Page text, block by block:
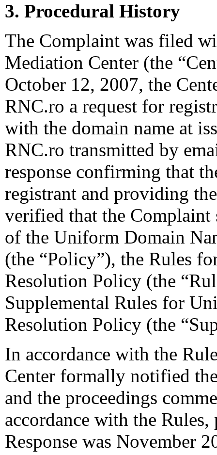
3. Procedural History
The Complaint was filed
Mediation Center (the
October 12, 2007, the
RNC.ro a request for
with the domain name at
RNC.ro transmitted by
response confirming that
registrant and providing
verified that the Complaint
of the Uniform Domain
(the “Policy”), the Rules
Resolution Policy (the
Supplemental Rules for
Resolution Policy (the
In accordance with the
Center formally notified
and the proceedings
accordance with the
Response was November